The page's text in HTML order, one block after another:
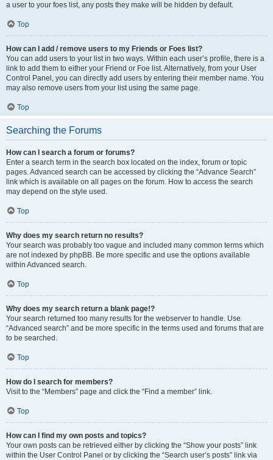
a user to your foes list, any posts they make will be hidden by default.
Top
How can I add / remove users to my Friends or Foes list?
You can add users to your list in two ways. Within each user’s profile, there is a
link to add them to either your Friend or Foe list. Alternatively, from your User
Control Panel, you can directly add users by entering their member name. You
may also remove users from your list using the same page.
Top
Searching the Forums
How can I search a forum or forums?
Enter a search term in the search box located on the index, forum or topic
pages. Advanced search can be accessed by clicking the “Advance Search”
link which is available on all pages on the forum. How to access the search
may depend on the style used.
Top
Why does my search return no results?
Your search was probably too vague and included many common terms which
are not indexed by phpBB. Be more specific and use the options available
within Advanced search.
Top
Why does my search return a blank page!?
Your search returned too many results for the webserver to handle. Use
“Advanced search” and be more specific in the terms used and forums that are
to be searched.
Top
How do I search for members?
Visit to the “Members” page and click the “Find a member” link.
Top
How can I find my own posts and topics?
Your own posts can be retrieved either by clicking the “Show your posts” link
within the User Control Panel or by clicking the “Search user’s posts” link via